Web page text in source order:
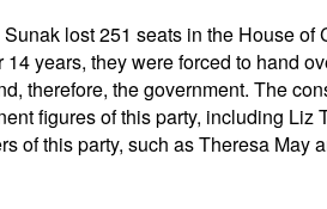
lost 251 seats in the House
14 years, they were forced to hand
therefore, the government. The
figures of this party, including
of this party, such as Theresa